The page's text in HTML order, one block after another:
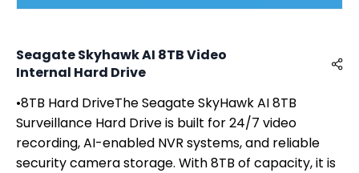
Seagate Skyhawk AI 8TB Video
Internal Hard Drive
•8TB Hard DriveThe Seagate SkyHawk AI 8TB
Surveillance Hard Drive is built for 24/7 video
recording, AI-enabled NVR systems, and reliable
security camera storage. With 8TB of capacity, it is